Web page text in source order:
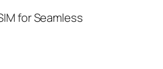
for Seamless